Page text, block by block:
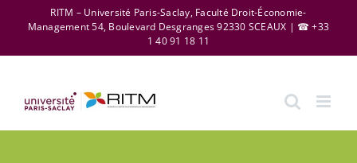
content
RITM – Université Paris-Saclay, Faculté Droit-Économie-
Management 54, Boulevard Desgranges 92330 SCEAUX | ☎ +33
1 40 91 18 11